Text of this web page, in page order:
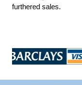
furthered sales.